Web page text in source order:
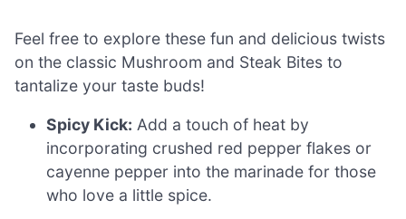
Feel free to explore these fun and delicious twists
on the classic Mushroom and Steak Bites to
tantalize your taste buds!
Spicy Kick: Add a touch of heat by
incorporating crushed red pepper flakes or
cayenne pepper into the marinade for those
who love a little spice.